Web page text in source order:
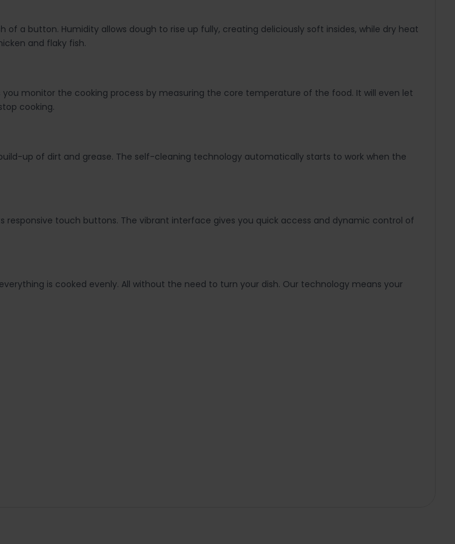
a button. Humidity allows dough to rise up fully, creating deliciously soft insides, while dry heat
and flaky fish.
monitor the cooking process by measuring the core temperature of the food. It will even let
cooking.
up of dirt and grease. The self-cleaning technology automatically starts to work when the
responsive touch buttons. The vibrant interface gives you quick access and dynamic control of
is cooked evenly. All without the need to turn your dish. Our technology means your